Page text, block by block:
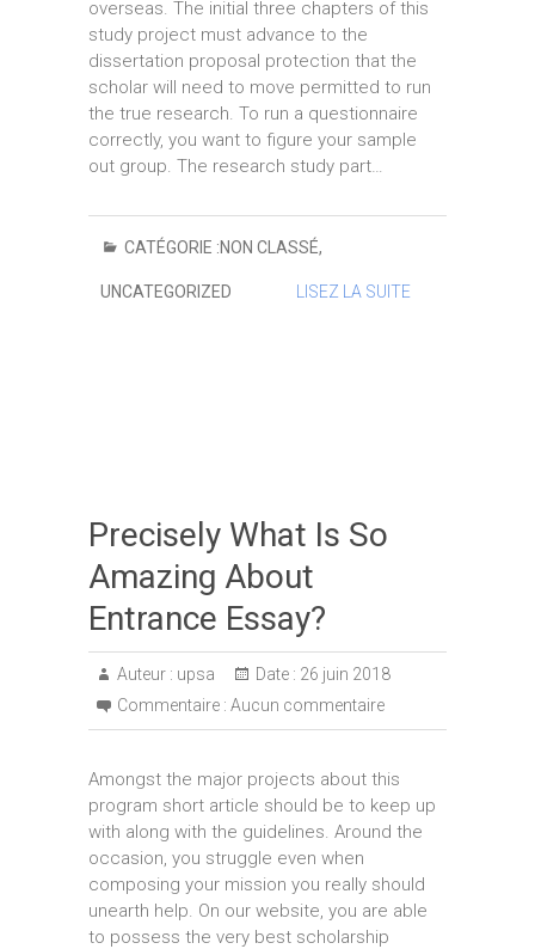
overseas. The initial three chapters of this
study project must advance to the
dissertation proposal protection that the
scholar will need to move permitted to run
the true research. To run a questionnaire
correctly, you want to figure your sample
out group. The research study part…
CATÉGORIE :NON CLASSÉ,
UNCATEGORIZED LISEZ LA SUITE
Precisely What Is So
Amazing About
Entrance Essay?
Auteur : upsa Date : 26 juin 2018
Commentaire : Aucun commentaire
Amongst the major projects about this
program short article should be to keep up
with along with the guidelines. Around the
occasion, you struggle even when
composing your mission you really should
unearth help. On our website, you are able
to possess the very best scholarship